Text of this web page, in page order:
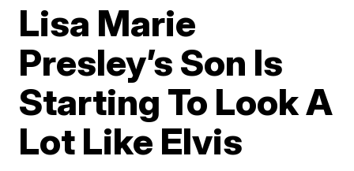
Lisa Marie
Presley’s Son Is
Starting To Look A
Lot Like Elvis